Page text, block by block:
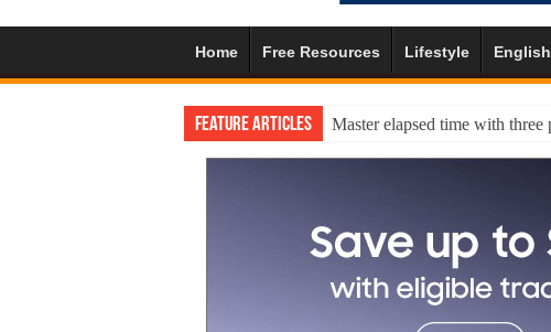
Home Free Resources Lifestyle English
Feature Articles Master elapsed time with three